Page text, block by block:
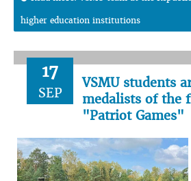
higher education institutions
17
SEP
VSMU students
medalists of the
"Patriot Games"